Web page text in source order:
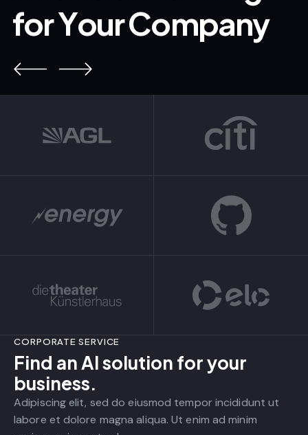
forYourCompany
CORPORATE SERVICE
Find an AI solution for your
business.
Adipiscing elit, sed do eiusmod tempor incididunt ut
labore et dolore magna aliqua. Ut enim ad minim